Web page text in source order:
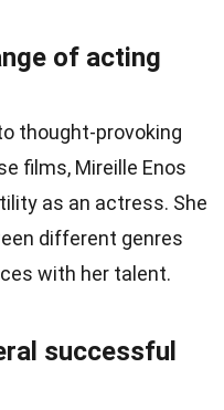
of acting
thought-provoking
films, Mireille Enos
as an actress. She
different genres
with her talent.
successful